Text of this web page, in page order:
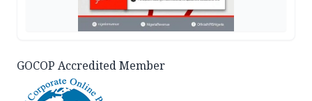
GOCOP Accredited Member